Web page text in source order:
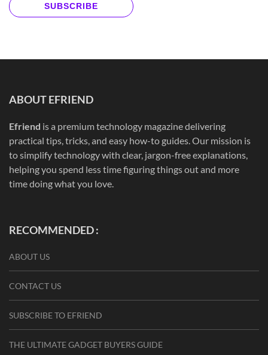
SUBSCRIBE
ABOUT EFRIEND
Efriend is a premium technology magazine delivering
practical tips, tricks, and easy how-to guides. Our mission is
to simplify technology with clear, jargon-free explanations,
helping you spend less time figuring things out and more
time doing what you love.
RECOMMENDED :
ABOUT US
CONTACT US
SUBSCRIBE TO EFRIEND
THE ULTIMATE GADGET BUYERS GUIDE